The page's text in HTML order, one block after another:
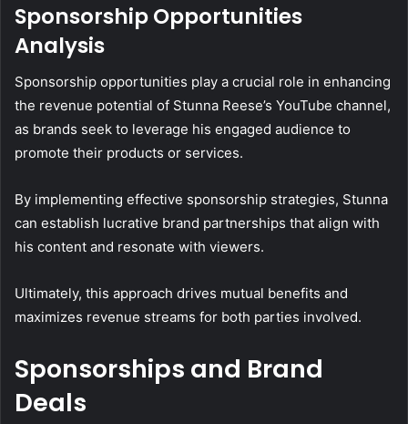
Sponsorship Opportunities
Analysis
Sponsorship opportunities play a crucial role in enhancing
the revenue potential of Stunna Reese’s YouTube channel,
as brands seek to leverage his engaged audience to
promote their products or services.
By implementing effective sponsorship strategies, Stunna
can establish lucrative brand partnerships that align with
his content and resonate with viewers.
Ultimately, this approach drives mutual benefits and
maximizes revenue streams for both parties involved.
Sponsorships and Brand
Deals